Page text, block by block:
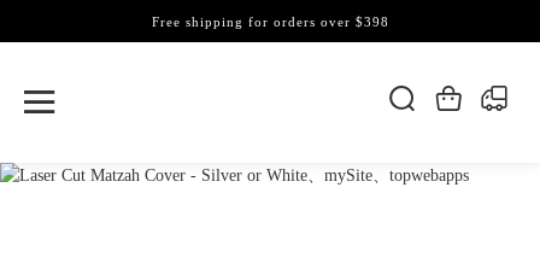
Free shipping for orders over $398